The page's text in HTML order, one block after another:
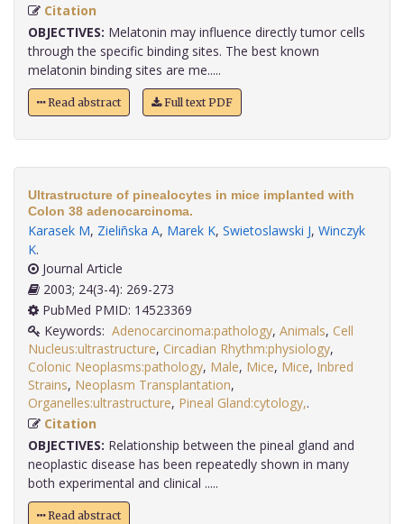
Citation
OBJECTIVES: Melatonin may influence directly tumor cells
through the specific binding sites. The best known
melatonin binding sites are me.....
Read abstract Full text PDF
Ultrastructure of pinealocytes in mice implanted with
Colon 38 adenocarcinoma.
Karasek M, Zieliñska A, Marek K, Swietoslawski J, Winczyk
K.
Journal Article
2003; 24(3-4): 269-273
PubMed PMID: 14523369
Keywords: Adenocarcinoma:pathology, Animals, Cell
Nucleus:ultrastructure, Circadian Rhythm:physiology,
Colonic Neoplasms:pathology, Male, Mice, Mice, Inbred
Strains, Neoplasm Transplantation,
Organelles:ultrastructure, Pineal Gland:cytology,
Citation
OBJECTIVES: Relationship between the pineal gland and
neoplastic disease has been repeatedly shown in many
both experimental and clinical .....
Read abstract